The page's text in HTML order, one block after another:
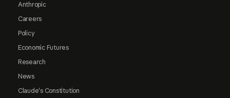
Anthropic
Careers
Policy
Economic Futures
Research
News
Claude's Constitution